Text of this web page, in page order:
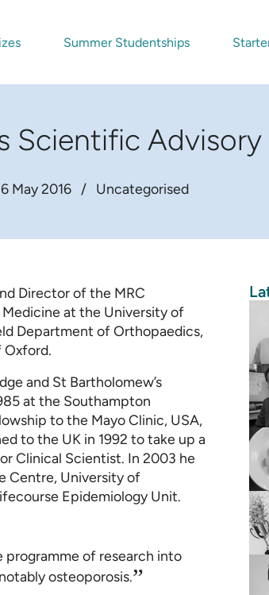
Summer Studentships
Scientific
6 May 2016 / Uncategorised
Director of the MRC
at the University of
Department of Orthopaedics,
Oxford.
and St Bartholomew’s
at the Southampton
to the Mayo Clinic, USA,
to the UK in 1992 to take up a
Clinical Scientist. In 2003 he
Centre, University of
Epidemiology Unit.
programme of research into
osteoporosis.”